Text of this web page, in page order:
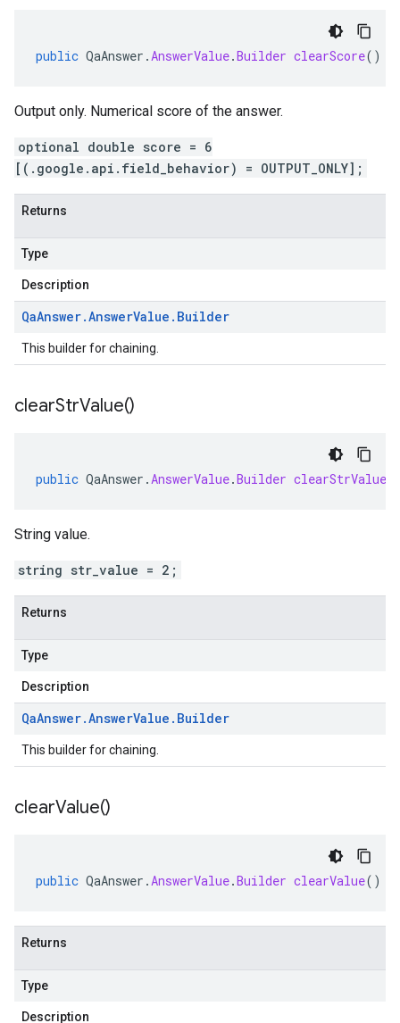
public QaAnswer .AnswerValue.Builder clearScore()
Output only. Numerical score of the answer.
optional double score = 6
[(.google.api.field_behavior) = OUTPUT_ONLY];
Returns
Type
Description
QaAnswer.AnswerValue . Builder
This builder for chaining.
clearStrValue()
public QaAnswer .AnswerValue.Builder clearStrValue
String value.
string str_value = 2;
Returns
Type
Description
QaAnswer.AnswerValue . Builder
This builder for chaining.
clearValue()
public QaAnswer .AnswerValue.Builder clearValue()
Returns
Type
Description